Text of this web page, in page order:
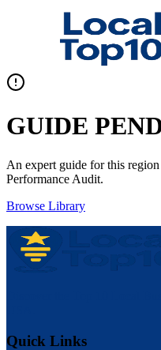
GUIDE
An expert guide for this
Performance Audit.
Browse Library
Quick Links